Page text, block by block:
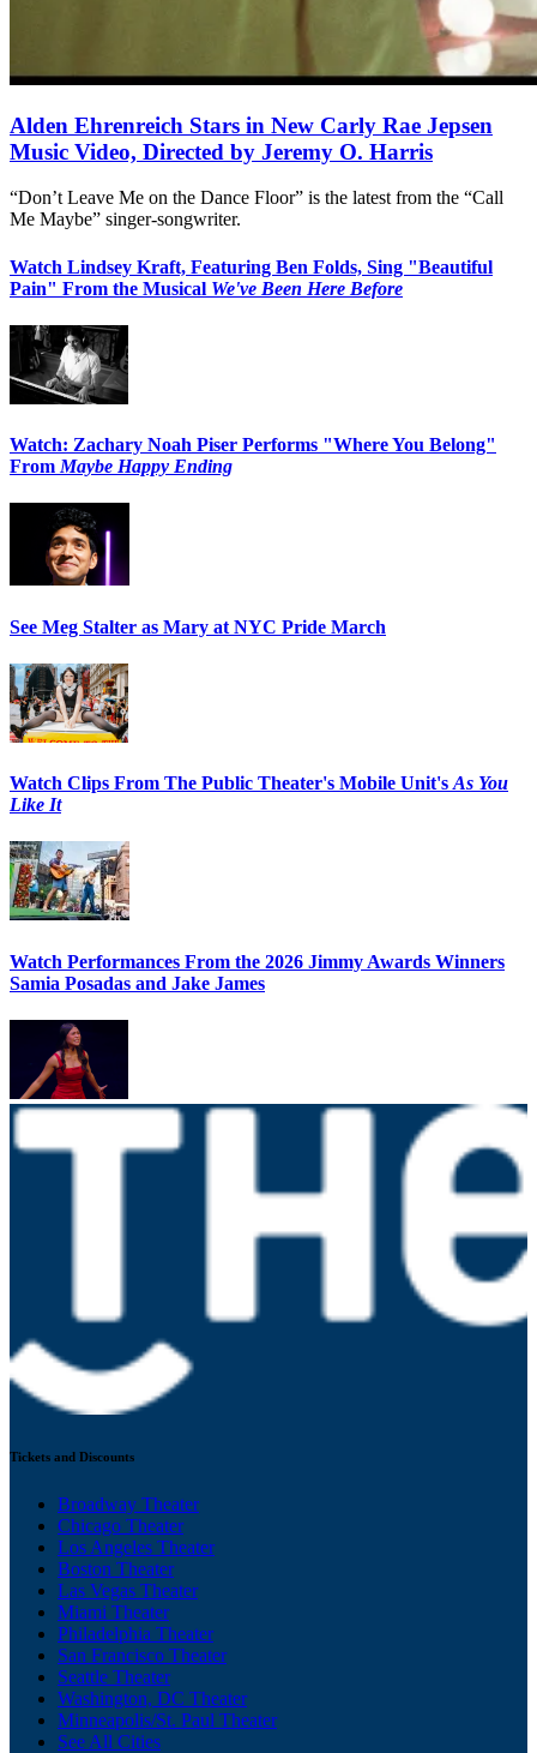
Alden Ehrenreich Stars in New Carly Rae Jepsen
Music Video, Directed by Jeremy O. Harris
“Don’t Leave Me on the Dance Floor” is the latest from the “Call
Me Maybe” singer-songwriter.
Watch Lindsey Kraft, Featuring Ben Folds, Sing "Beautiful
Pain" From the Musical We've Been Here Before
Watch: Zachary Noah Piser Performs "Where You Belong"
From Maybe Happy Ending
See Meg Stalter as Mary at NYC Pride March
Watch Clips From The Public Theater's Mobile Unit's As You
Like It
Watch Performances From the 2026 Jimmy Awards Winners
Samia Posadas and Jake James
Tickets and Discounts
Broadway Theater
Chicago Theater
Los Angeles Theater
Boston Theater
Las Vegas Theater
Miami Theater
Philadelphia Theater
San Francisco Theater
Seattle Theater
Washington, DC Theater
Minneapolis/St. Paul Theater
See All Cities